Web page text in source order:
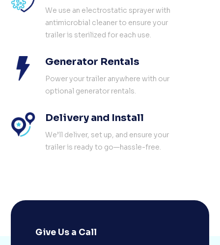
We use an electrostatic sprayer with
antimicrobial cleaner to ensure your
trailer is sterilized for each use.
Generator Rentals
Power your trailer anywhere with our
optional generator rentals.
Delivery and Install
We’ll deliver, set up, and ensure your
trailer is ready to go—hassle-free.
Give Us a Call